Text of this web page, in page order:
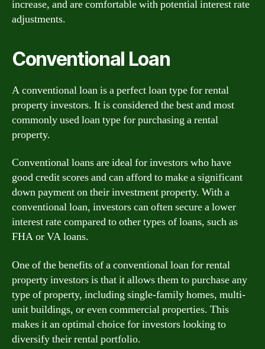
increase, and are comfortable with potential interest rate
adjustments.
Conventional Loan
A conventional loan is a perfect loan type for rental
property investors. It is considered the best and most
commonly used loan type for purchasing a rental
property.
Conventional loans are ideal for investors who have
good credit scores and can afford to make a significant
down payment on their investment property. With a
conventional loan, investors can often secure a lower
interest rate compared to other types of loans, such as
FHA or VA loans.
One of the benefits of a conventional loan for rental
property investors is that it allows them to purchase any
type of property, including single-family homes, multi-
unit buildings, or even commercial properties. This
makes it an optimal choice for investors looking to
diversify their rental portfolio.